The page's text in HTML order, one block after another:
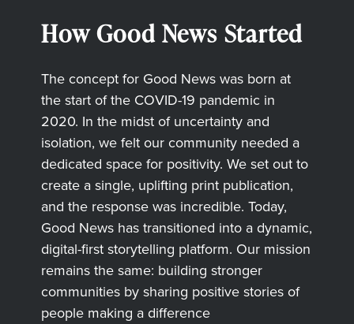
How Good News Started
The concept for Good News was born at
the start of the COVID-19 pandemic in
2020. In the midst of uncertainty and
isolation, we felt our community needed a
dedicated space for positivity. We set out to
create a single, uplifting print publication,
and the response was incredible. Today,
Good News has transitioned into a dynamic,
digital-first storytelling platform. Our mission
remains the same: building stronger
communities by sharing positive stories of
people making a difference